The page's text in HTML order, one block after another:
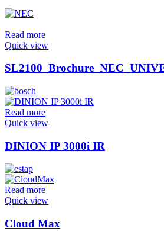
Read more
Quick view
Read more
Quick view
DINION IP 3000i IR
Read more
Quick view
Cloud Max